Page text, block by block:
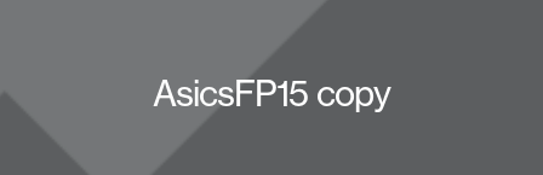
AsicsFP15 copy